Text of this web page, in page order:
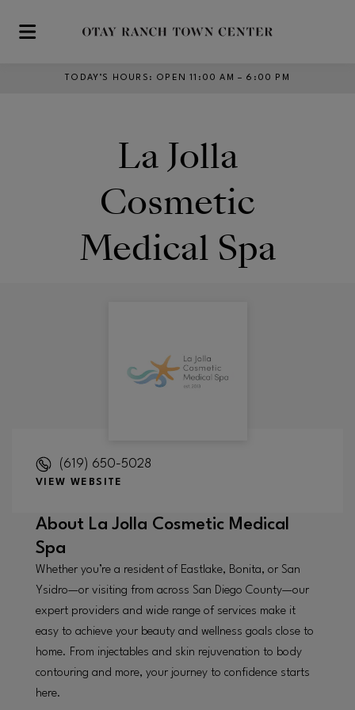
Skip to main content
TODAY’S HOURS : OPEN 11:00 AM – 6:00 PM
La Jolla
Cosmetic
Medical Spa
(619) 650-5028
VIEW WEBSITE
About La Jolla Cosmetic Medical
Spa
Whether you’re a resident of Eastlake, Bonita, or San
Ysidro—or visiting from across San Diego County—our
expert providers and wide range of services make it
easy to achieve your beauty and wellness goals close to
home. From injectables and skin rejuvenation to body
contouring and more, your journey to confidence starts
here.